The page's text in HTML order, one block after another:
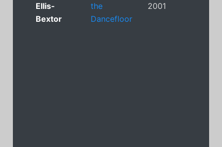
Ellis-
Bextor
the
Dancefloor
2001